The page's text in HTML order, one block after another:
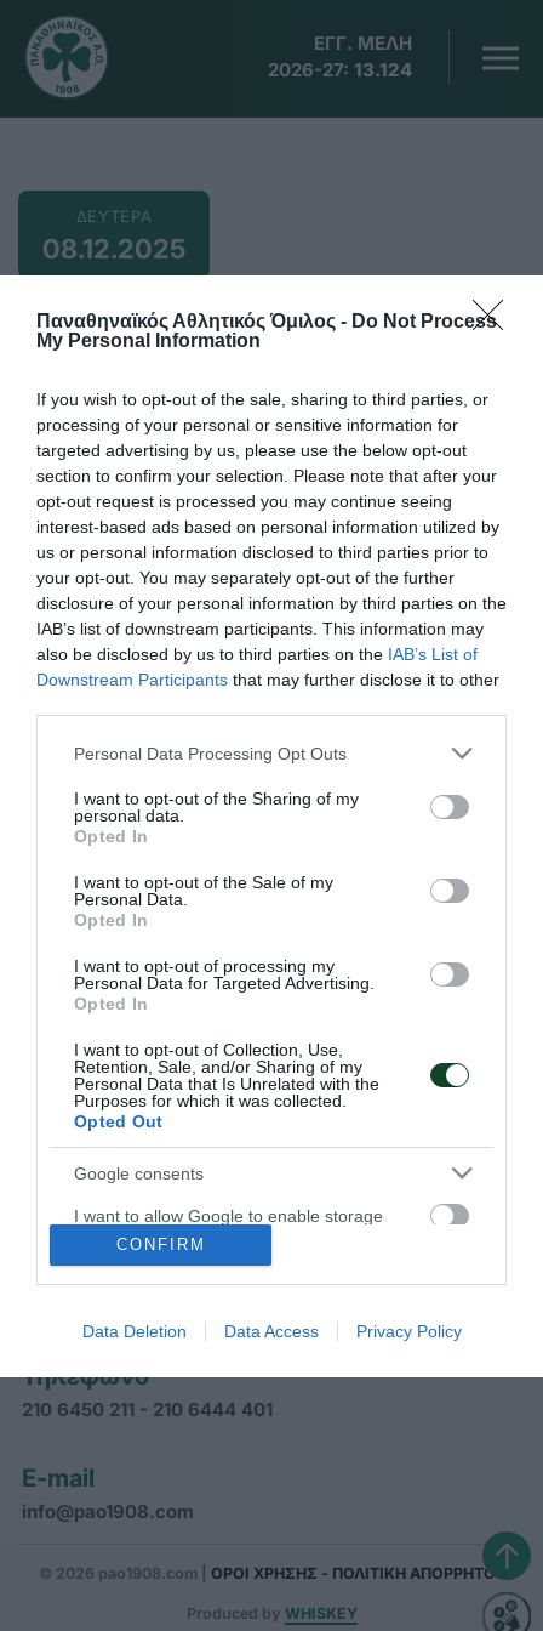
Παναθηναϊκός Αθλητικός Όμιλος - Do Not Process
My Personal Information
If you wish to opt-out of the sale, sharing to third parties, or
processing of your personal or sensitive information for
targeted advertising by us, please use the below opt-out
section to confirm your selection. Please note that after your
opt-out request is processed you may continue seeing
interest-based ads based on personal information utilized by
us or personal information disclosed to third parties prior to
your opt-out. You may separately opt-out of the further
disclosure of your personal information by third parties on the
IAB’s list of downstream participants. This information may
also be disclosed by us to third parties on the IAB’s List of
Downstream Participants that may further disclose it to other
Please note that this website/app uses one or more Google
not limited to your visit or usage behaviour. You may click to
grant or deny consent to Google and its third-party tags to
use your data for below specified purposes in below Google
consent section.
Personal Data Processing Opt Outs
I want to opt-out of the Sharing of my
personal data.
Opted In
I want to opt-out of the Sale of my
Personal Data.
Opted In
I want to opt-out of processing my
Personal Data for Targeted Advertising.
Opted In
I want to opt-out of Collection, Use,
Retention, Sale, and/or Sharing of my
Personal Data that Is Unrelated with the
Purposes for which it was collected.
Opted Out
Google consents
I want to allow Google to enable storage
related to advertising like cookies on web or
device identifiers in apps.
CONFIRM
Data Deletion Data Access Privacy Policy
ΕΓΓ. ΜΕΛΗ
2026-27: 13.124
ΔΕΥΤΕΡΑ
08.12.2025
21:00
Δημ. Βικέλας, ΑΕΝ Κηφισιάς-Παναθηναϊκός 11η
αγωνιστική ΕΣΚΑ Νεάνιδες
Προσθήκη στο Ημερολόγιο
NEWSLETTER
Με την εγγραφή σου στο Newsletter μπορείς εύκολα
να παρακολουθείς όλα τα νέα και τις εξελίξεις του
Διεύθυνση
Γραφεία Παναθηναϊκού Α.Ο.
Τηλέφωνο
210 6450 211 - 210 6444 401
E-mail
info@pao1908.com
© 2026 pao1908.com | ΟΡΟΙ ΧΡΗΣΗΣ - ΠΟΛΙΤΙΚΗ ΑΠΟΡΡΗΤΟΥ
Produced by WHISKEY
↑